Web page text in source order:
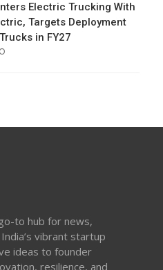
Electric Trucking With
Targets Deployment
in FY27
to hub for news,
vibrant startup
ideas to founder
resilience, and